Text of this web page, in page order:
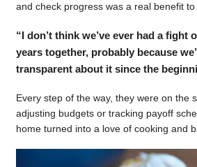
and check progress was a real benefit
“I don’t think we’ve ever had a fight
years together, probably because
transparent about it since the
Every step of the way, they were on the
adjusting budgets or tracking payoff
home turned into a love of cooking and